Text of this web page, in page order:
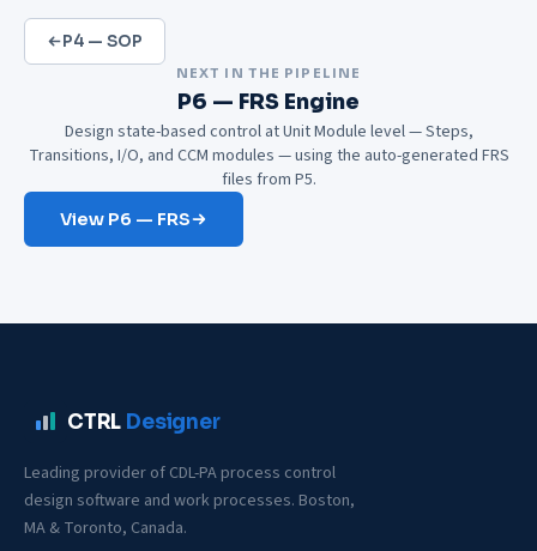
P4 — SOP
NEXT IN THE PIPELINE
P6 — FRS Engine
Design state-based control at Unit Module level — Steps,
Transitions, I/O, and CCM modules — using the auto-generated FRS
files from P5.
View P6 — FRS
CTRL Designer
Leading provider of CDL-PA process control
design software and work processes. Boston,
MA & Toronto, Canada.